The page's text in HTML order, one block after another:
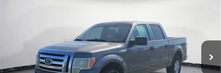
$4,886
ALL-INCLUSIVE PRICE